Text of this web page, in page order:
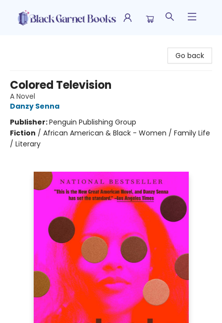
Go back
Colored Television
A Novel
Danzy Senna
Publisher:Penguin Publishing Group
Fiction / African American & Black - Women / Family Life
/ Literary